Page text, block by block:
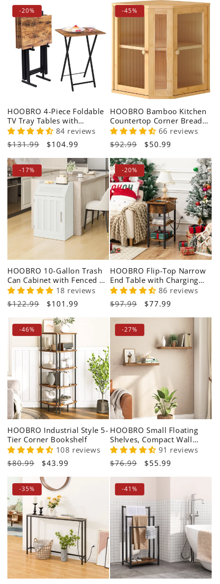
-20%
HOOBRO 4-Piece Foldable
TV Tray Tables with
Compact Storage Stand
84 reviews
Regular
$131.99
Sale
$104.99
-45%
HOOBRO Bamboo Kitchen
Countertop Corner Bread
Box
66 reviews
Regular
$92.99
Sale
$50.99
-17%
HOOBRO 10-Gallon Trash
Can Cabinet with Fenced &
Flip-Up Baffle18 reviews
Regular
$122.99
Sale
$101.99
-20%
HOOBRO Flip-Top Narrow
End Table with Charging
Station
86 reviews
Regular
$97.99
Sale
$77.99
-46%
HOOBRO Industrial Style 5-
Tier Corner Bookshelf
108 reviews
Regular
$80.99
Sale
$43.99
-27%
HOOBRO Small Floating
Shelves, Compact Wall
Mounted Display Shelf for
Apartments
91 reviews
Regular
$76.99
Sale
$55.99
-35% -41%